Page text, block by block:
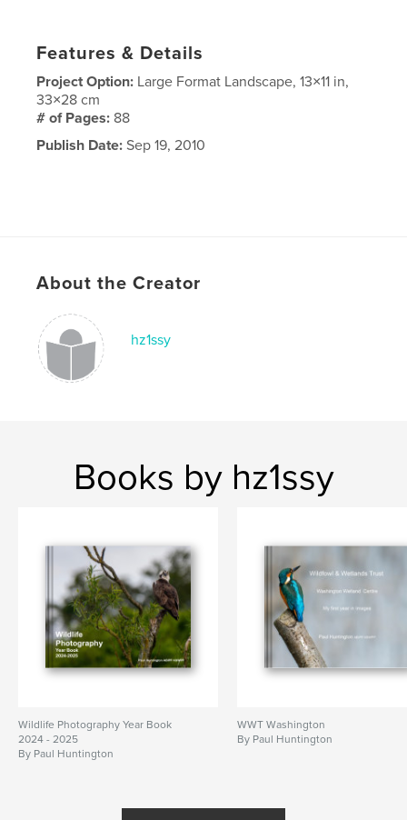
Features & Details
Project Option: Large Format Landscape, 13×11 in,
33×28 cm
# of Pages: 88
Publish Date: Sep 19, 2010
About the Creator
hz1ssy
Books by hz1ssy
Wildlife Photography Year Book
2024 - 2025
By Paul Huntington
WWT Washington
By Paul Huntington